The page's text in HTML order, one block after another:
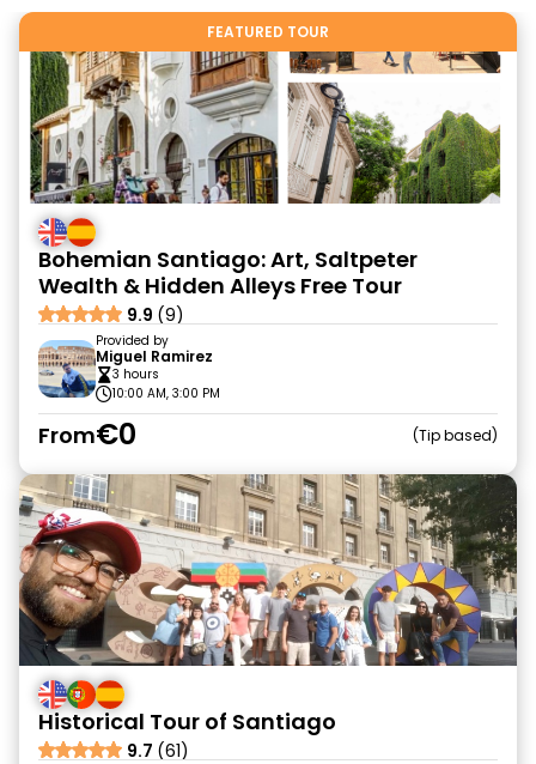
FEATURED TOUR
Bohemian Santiago: Art, Saltpeter
Wealth & Hidden Alleys Free Tour
9.9 (9)
Provided by
Miguel Ramirez
3 hours
10:00 AM, 3:00 PM
From€0 Tip based
Historical Tour of Santiago
9.7 (61)